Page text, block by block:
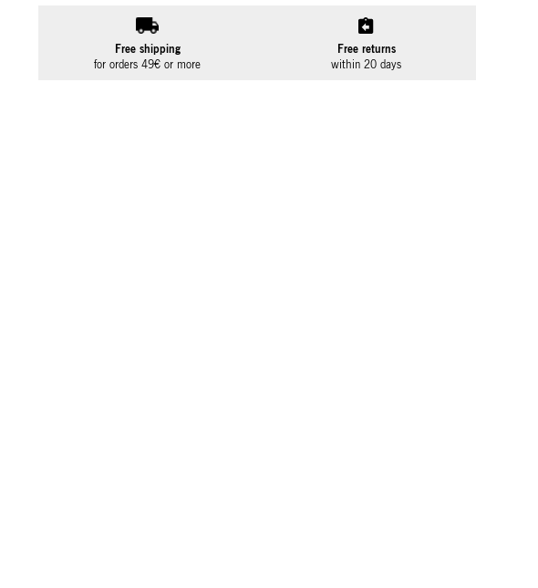
Free shipping
for orders 49€ or more
Free returns
within 20 days